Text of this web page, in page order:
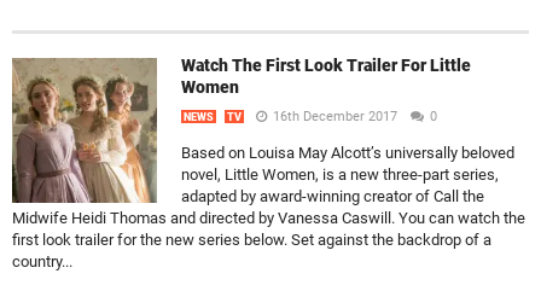
Watch The First Look Trailer For Little
Women
NEWS TV 16th December 2017 0
Based on Louisa May Alcott’s universally beloved
novel, Little Women, is a new three-part series,
adapted by award-winning creator of Call the
Midwife Heidi Thomas and directed by Vanessa Caswill. You can watch the
first look trailer for the new series below. Set against the backdrop of a
country...